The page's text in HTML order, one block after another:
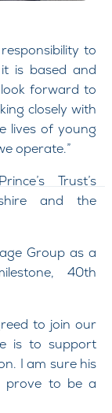
to
is based and
forward to
closely with
lives of young
operate.”
Trust’s
and the
Group as a
40th
to join our
is to support
I am sure his
prove to be a